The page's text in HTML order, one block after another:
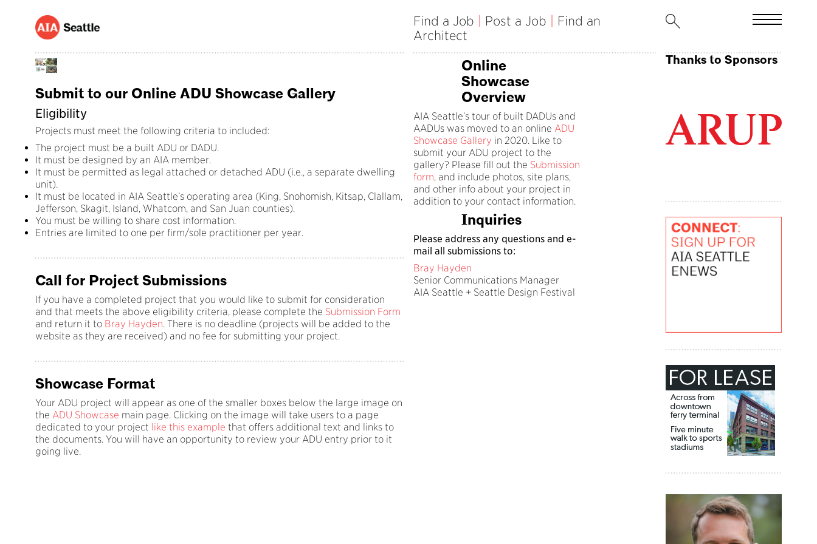
Find a Job Post a Job
Find an
Architect
Submit to our Online ADU Showcase Gallery
Eligibility
Projects must meet the following criteria to included:
The project must be a built ADU or DADU.
It must be designed by an AIA member.
It must be permitted as legal attached or detached ADU (i.e., a separate dwelling
unit).
It must be located in AIA Seattle’s operating area (King, Snohomish, Kitsap, Clallam,
Jefferson, Skagit, Island, Whatcom, and San Juan counties).
You must be willing to share cost information.
Entries are limited to one per firm/sole practitioner per year.
Call for Project Submissions
If you have a completed project that you would like to submit for consideration
and that meets the above eligibility criteria, please complete the Submission Form
and return it to Bray Hayden. There is no deadline (projects will be added to the
website as they are received) and no fee for submitting your project.
Showcase Format
Your ADU project will appear as one of the smaller boxes below the large image on
the ADU Showcase main page. Clicking on the image will take users to a page
dedicated to your project like this example that offers additional text and links to
the documents. You will have an opportunity to review your ADU entry prior to it
going live.
Online
Showcase
Overview
AIA Seattle’s tour of built DADUs and
AADUs was moved to an online ADU
Showcase Gallery in 2020. Like to
submit your ADU project to the
gallery? Please fill out the Submission
form, and include photos, site plans,
and other info about your project in
addition to your contact information.
Inquiries
Please address any questions and e-
mail all submissions to:
Bray Hayden
Senior Communications Manager
AIA Seattle + Seattle Design Festival
Thanks to Sponsors